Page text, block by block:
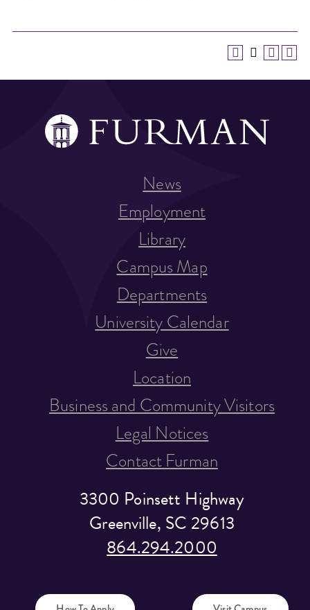
3300 Poinsett Highway
Greenville, SC 29613
864.294.2000
News
Employment
Library
Campus Map
Departments
University Calendar
Give
Location
Business and Community Visitors
Legal Notices
Contact Furman